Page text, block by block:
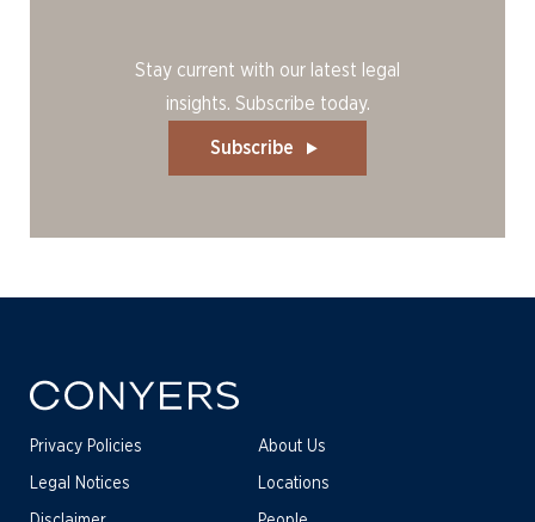
Stay current with our latest legal
insights. Subscribe today.
Subscribe
Privacy Policies
Legal Notices
About Us
Locations